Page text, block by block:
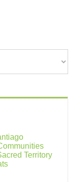
Territory